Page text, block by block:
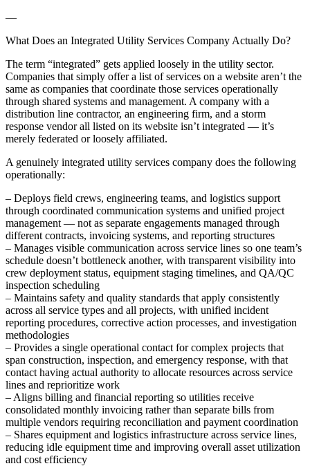
—
What Does an Integrated Utility Services Company Actually Do?
The term “integrated” gets applied loosely in the utility sector.
Companies that simply offer a list of services on a website aren’t the
same as companies that coordinate those services operationally
through shared systems and management. A company with a
distribution line contractor, an engineering firm, and a storm
response vendor all listed on its website isn’t integrated — it’s
merely federated or loosely affiliated.
A genuinely integrated utility services company does the following
operationally:
– Deploys field crews, engineering teams, and logistics support
through coordinated communication systems and unified project
management — not as separate engagements managed through
different contracts, invoicing systems, and reporting structures
– Manages visible communication across service lines so one team’s
schedule doesn’t bottleneck another, with transparent visibility into
crew deployment status, equipment staging timelines, and QA/QC
inspection scheduling
– Maintains safety and quality standards that apply consistently
across all service types and all projects, with unified incident
reporting procedures, corrective action processes, and investigation
methodologies
– Provides a single operational contact for complex projects that
span construction, inspection, and emergency response, with that
contact having actual authority to allocate resources across service
lines and reprioritize work
– Aligns billing and financial reporting so utilities receive
consolidated monthly invoicing rather than separate bills from
multiple vendors requiring reconciliation and payment coordination
– Shares equipment and logistics infrastructure across service lines,
reducing idle equipment time and improving overall asset utilization
and cost efficiency